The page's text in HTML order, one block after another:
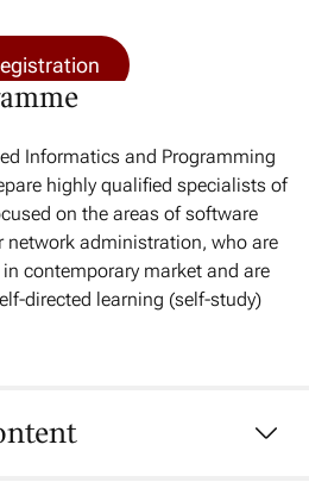
Informatics and Programming
highly qualified specialists of
on the areas of software
network administration, who are
contemporary market and are
directed learning (self-study)